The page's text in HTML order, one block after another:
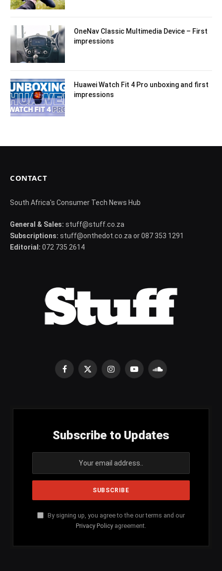
OneNav Classic Multimedia Device – First
impressions
Huawei Watch Fit 4 Pro unboxing and first
impressions
CONTACT
South Africa's Consumer Tech News Hub
General & Sales: stuff@stuff.co.za
Subscriptions: stuff@onthedot.co.za or 087 353 1291
Editorial: 072 735 2614
Facebook
X
InstagramYouTubeSoundCloud
Subscribe to Updates
By signing up, you agree to the our terms and our
Privacy Policy agreement.